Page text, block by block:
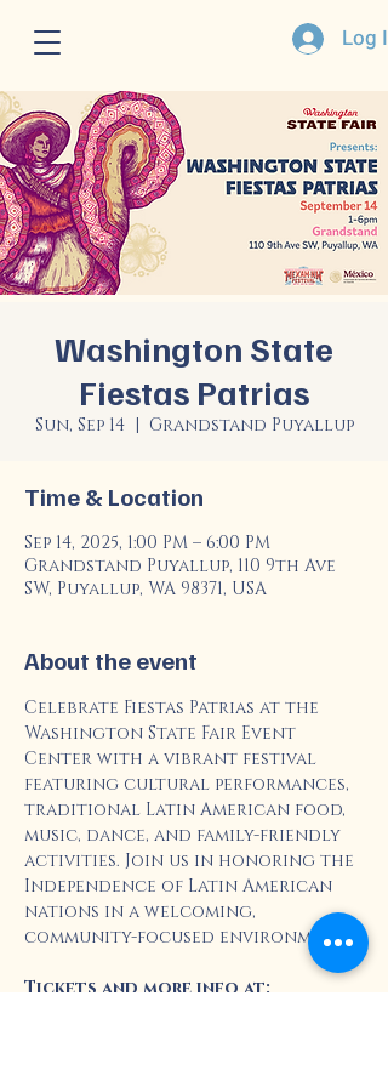
Log In
Washington State
Fiestas Patrias
Sun, Sep 14
  |
Grandstand Puyallup
Time & Location
Sep 14, 2025, 1:00 PM – 6:00 PM
Grandstand Puyallup, 110 9th Ave
SW, Puyallup, WA 98371, USA
About the event
Celebrate Fiestas Patrias at the
Washington State Fair Event
Center with a vibrant festival
featuring cultural performances,
traditional Latin American food,
music, dance, and family-friendly
activities. Join us in honoring the
Independence of Latin American
nations in a welcoming,
community-focused environment.
Tickets and more info at: